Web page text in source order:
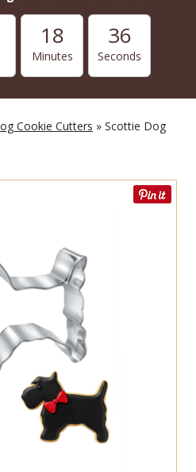
18
Minutes
36
Seconds
Cookie Cutters » Scottie Dog